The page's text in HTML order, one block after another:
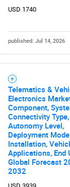
USD 1740
published: Jul 14, 2026
Telematics &
Electronics
Component,
Connectivity Type,
Autonomy Level,
Deployment
Installation,
Applications, End
Global Forecast
2032